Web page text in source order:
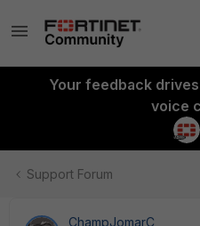
Your feedback
voice
Support Forum
ChampJomarC